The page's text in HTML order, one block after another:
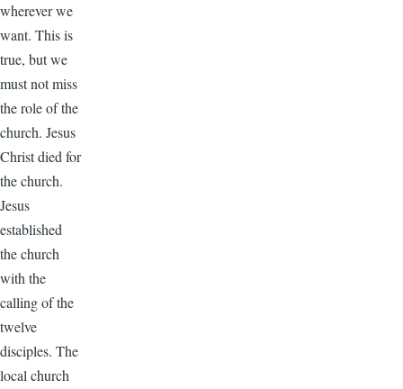
wherever we
want. This is
true, but we
must not miss
the role of the
church. Jesus
Christ died for
the church.
Jesus
established
the church
with the
calling of the
twelve
disciples. The
local church